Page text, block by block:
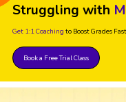
Struggling with
Get 1:1 Coaching to Boost Grades
Book a Free Trial Class